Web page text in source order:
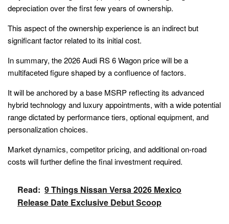
depreciation over the first few years of ownership.
This aspect of the ownership experience is an indirect but
significant factor related to its initial cost.
In summary, the 2026 Audi RS 6 Wagon price will be a
multifaceted figure shaped by a confluence of factors.
It will be anchored by a base MSRP reflecting its advanced
hybrid technology and luxury appointments, with a wide potential
range dictated by performance tiers, optional equipment, and
personalization choices.
Market dynamics, competitor pricing, and additional on-road
costs will further define the final investment required.
Read: 9 Things Nissan Versa 2026 Mexico
Release Date Exclusive Debut Scoop